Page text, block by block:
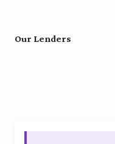
Our Lenders